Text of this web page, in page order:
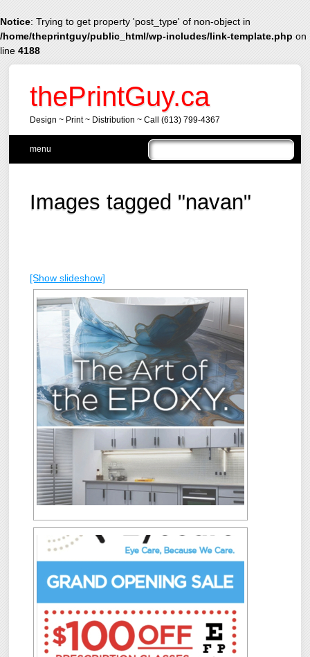
Notice: Trying to get property 'post_type' of non-object in
/home/theprintguy/public_html/wp-includes/link-template.php on
line 4188
thePrintGuy.ca
Design ~ Print ~ Distribution ~ Call (613) 799-4367
Main menu
menu
Images tagged "navan"
[Show slideshow]